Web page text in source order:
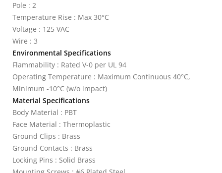
Pole : 2
Temperature Rise : Max 30°C
Voltage : 125 VAC
Wire : 3
Environmental Specifications
Flammability : Rated V-0 per UL 94
Operating Temperature : Maximum Continuous 40°C,
Minimum -10°C (w/o impact)
Material Specifications
Body Material : PBT
Face Material : Thermoplastic
Ground Clips : Brass
Ground Contacts : Brass
Locking Pins : Solid Brass